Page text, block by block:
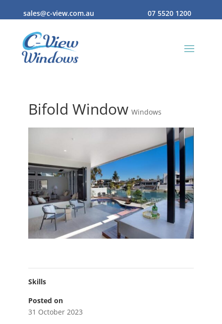
sales@c-view.com.au 07 5520 1200
Bifold Window Windows
Skills
Posted on
31 October 2023